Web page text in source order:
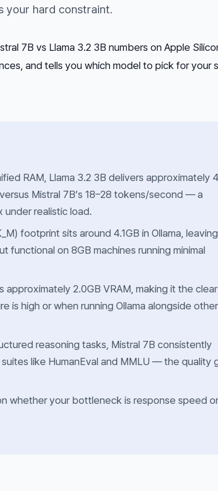
hard constraint.
7B vs Llama 3.2 3B numbers on Apple
and tells you which model to pick for your
RAM, Llama 3.2 3B delivers approximately
Mistral 7B’s 18–28 tokens/second — a
realistic load.
footprint sits around 4.1GB in Ollama, leaving
on 8GB machines running minimal
approximately 2.0GB VRAM, making it the clear
is high or when running Ollama alongside other
reasoning tasks, Mistral 7B consistently
like HumanEval and MMLU — the quality
whether your bottleneck is response speed or